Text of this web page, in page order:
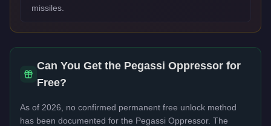
missiles.
Can You Get the Pegassi Oppressor for
Free?
As of 2026, no confirmed permanent free unlock method
has been documented for the Pegassi Oppressor. The